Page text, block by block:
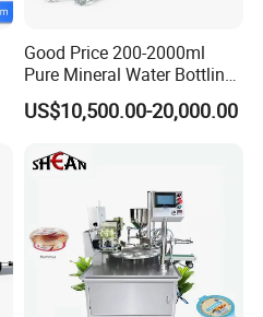
Good Price 200-2000ml
Pure Mineral Water Bottling
Filling Machine for Pet
Bottle
US$10,500.00-20,000.00